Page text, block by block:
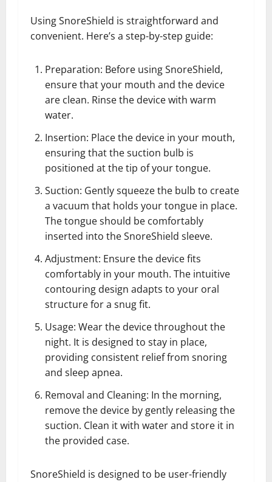
Using SnoreShield is straightforward and
convenient. Here’s a step-by-step guide:
Preparation: Before using SnoreShield,
ensure that your mouth and the device
are clean. Rinse the device with warm
water.
Insertion: Place the device in your mouth,
ensuring that the suction bulb is
positioned at the tip of your tongue.
Suction: Gently squeeze the bulb to create
a vacuum that holds your tongue in place.
The tongue should be comfortably
inserted into the SnoreShield sleeve.
Adjustment: Ensure the device fits
comfortably in your mouth. The intuitive
contouring design adapts to your oral
structure for a snug fit.
Usage: Wear the device throughout the
night. It is designed to stay in place,
providing consistent relief from snoring
and sleep apnea.
Removal and Cleaning: In the morning,
remove the device by gently releasing the
suction. Clean it with water and store it in
the provided case.
SnoreShield is designed to be user-friendly